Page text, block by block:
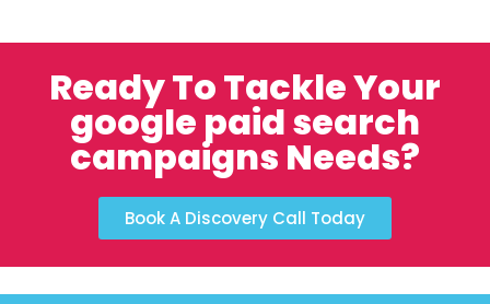
Ready To Tackle Your
google paid search
campaigns Needs?
Book A Discovery Call Today